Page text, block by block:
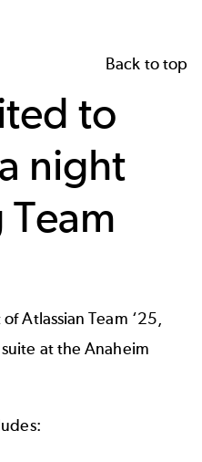
Back to top
to
night
Atlassian Team ‘25,
at the Anaheim